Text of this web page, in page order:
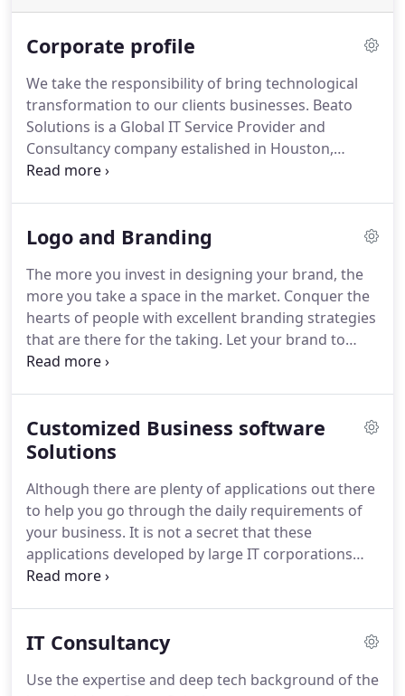
Corporate profile
We take the responsibility of bring technological
transformation to our clients businesses. Beato
Solutions is a Global IT Service Provider and
Consultancy company estalished in Houston,
United States of America.
transforming ideas into well-designed products
We offer the solutions that the Clients are looking
for by creating well-crafted products as envisioned
by the client.
Logo and Branding
The more you invest in designing your brand, the
more you take a space in the market. Conquer the
hearts of people with excellent branding strategies
that are there for the taking. Let your brand to
speak its story to the world.
the consumer or target group. Broad steps in the
logo design process include research,
candidates, refinement of a chosen design, testing
across products, and finally adoption and
production of the chosen mark.
Customized Business software
Solutions
Although there are plenty of applications out there
to help you go through the daily requirements of
your business. It is not a secret that these
applications developed by large IT corporations
charge so much so that you have to pay even for
such softwares put a Financial Burden on the
of developing a customized business Software or
IT Consultancy
Use the expertise and deep tech background of the